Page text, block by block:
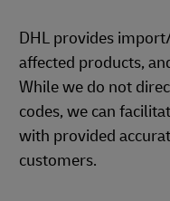
DHL provides
affected products,
While we do not
codes, we can
with provided
customers.